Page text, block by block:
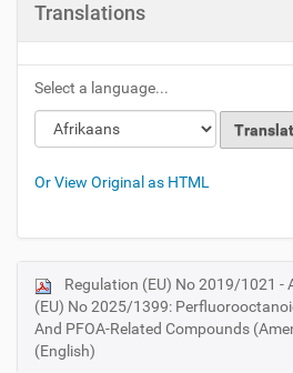
Translations
Select a language...
Or View Original as HTML
N
a
v
Regulation (EU) No 2019/1021 -
(EU) No 2025/1399:
And PFOA-Related Compounds
(English)